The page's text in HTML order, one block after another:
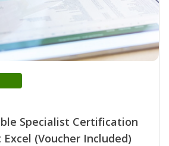
Specialist Certification
(Voucher Included)